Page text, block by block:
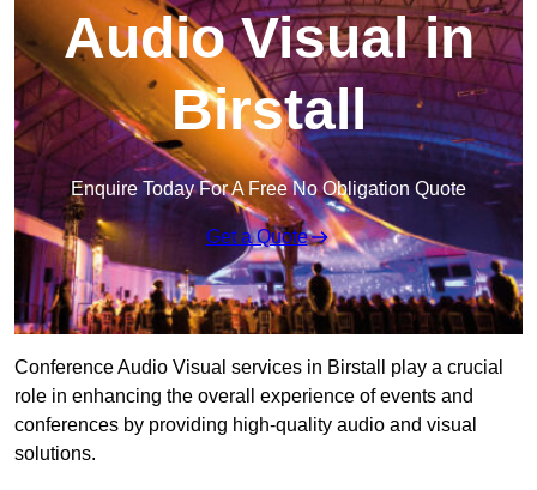
Audio Visual in
Birstall
Enquire Today For A Free No Obligation Quote
Get a Quote
Conference Audio Visual services in Birstall play a crucial
role in enhancing the overall experience of events and
conferences by providing high-quality audio and visual
solutions.